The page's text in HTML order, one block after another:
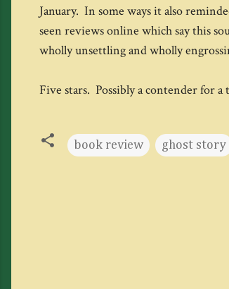
January. In some ways it also
seen reviews online which say this
wholly unsettling and wholly
Five stars. Possibly a contender for a
book review ghost story